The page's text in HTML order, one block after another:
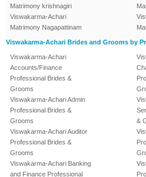
Matrimony krishnagiri
Viswakarma-Achari
Matrimony Nagapattinam
Viswakarma-Achari Brides and Grooms by
Viswakarma-Achari
Accounts/Finance
Professional Brides &
Grooms
Viswakarma-Achari Admin
Professional Brides &
Grooms
Viswakarma-Achari Auditor
Professional Brides &
Grooms
Viswakarma-Achari Banking
and Finance Professional
&